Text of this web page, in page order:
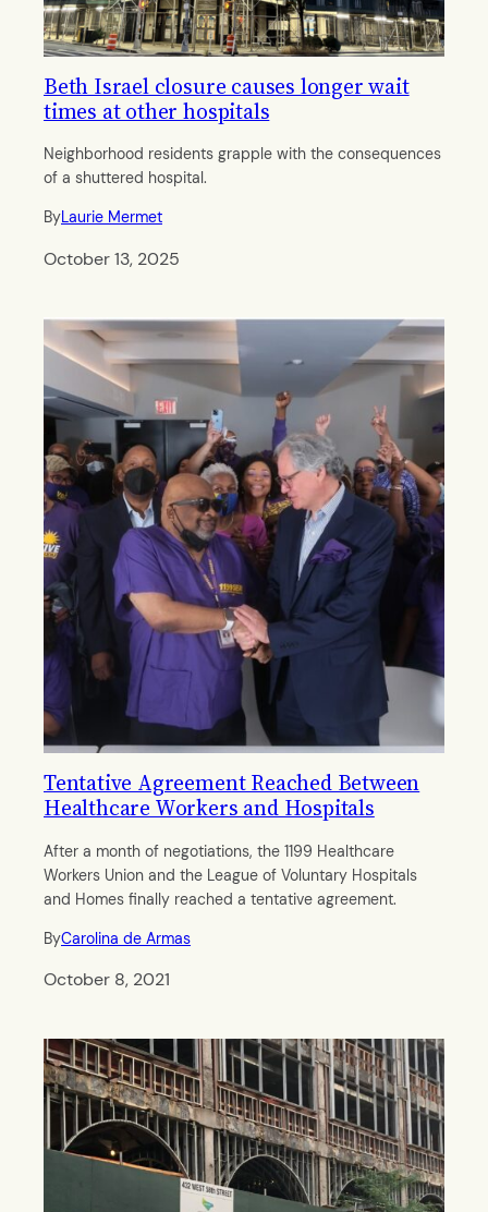
Beth Israel closure causes longer wait
times at other hospitals
Neighborhood residents grapple with the consequences
of a shuttered hospital.
ByLaurie Mermet
October 13, 2025
Tentative Agreement Reached Between
Healthcare Workers and Hospitals
After a month of negotiations, the 1199 Healthcare
Workers Union and the League of Voluntary Hospitals
and Homes finally reached a tentative agreement.
ByCarolina de Armas
October 8, 2021